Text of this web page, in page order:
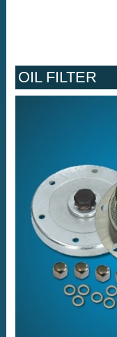
OIL FILTER